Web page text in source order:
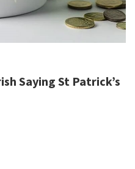
Saying St Patrick’s